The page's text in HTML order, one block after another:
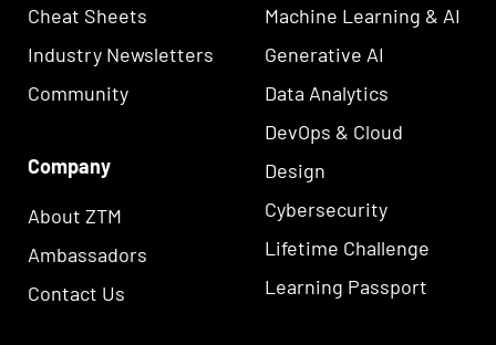
Cheat Sheets
Industry Newsletters
Community
Company
About ZTM
Ambassadors
Contact Us
Machine Learning & AI
Generative AI
Data Analytics
DevOps & Cloud
Design
Cybersecurity
Lifetime Challenge
Learning Passport